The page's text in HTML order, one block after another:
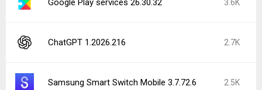
Google Play services 26.30.32 3.6K
ChatGPT 1.2026.216 2.7K
Samsung Smart Switch Mobile 3.7.72.6 2.5K